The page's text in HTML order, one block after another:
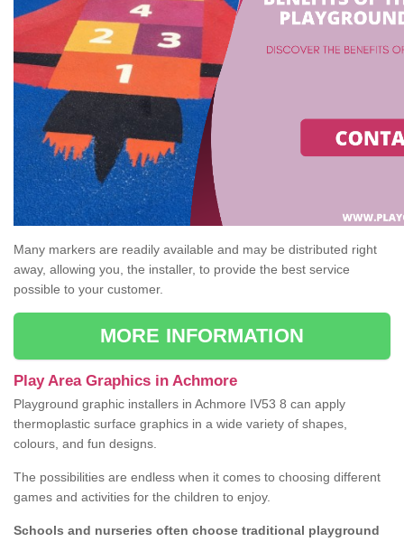
Many markers are readily available and may be distributed right
away, allowing you, the installer, to provide the best service
possible to your customer.
MORE INFORMATION
Play Area Graphics in Achmore
Playground graphic installers in Achmore IV53 8 can apply
thermoplastic surface graphics in a wide variety of shapes,
colours, and fun designs.
The possibilities are endless when it comes to choosing different
games and activities for the children to enjoy.
Schools and nurseries often choose traditional playground